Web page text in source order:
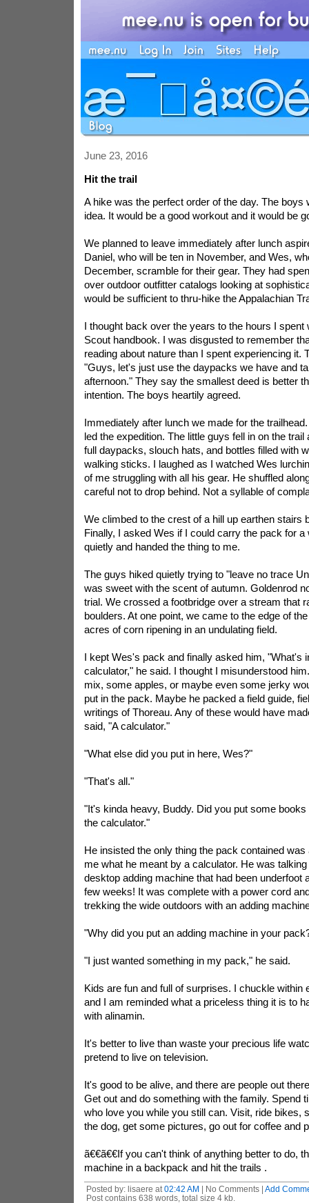
June 23, 2016
Hit the trail
A hike was the perfect order of the day. The boys
idea. It would be a good workout and it would be
We planned to leave immediately after lunch
Daniel, who will be ten in November, and Wes,
December, scramble for their gear. They had
over outdoor outfitter catalogs looking at
would be sufficient to thru-hike the Appalachian
I thought back over the years to the hours I spent
Scout handbook. I was disgusted to remember
reading about nature than I spent experiencing it.
"Guys, let's just use the daypacks we have and
afternoon." They say the smallest deed is better
intention. The boys heartily agreed.
Immediately after lunch we made for the
led the expedition. The little guys fell in on the trail
full daypacks, slouch hats, and bottles filled with
walking sticks. I laughed as I watched Wes
of me struggling with all his gear. He shuffled
careful not to drop behind. Not a syllable of
We climbed to the crest of a hill up earthen stairs
Finally, I asked Wes if I could carry the pack for a
quietly and handed the thing to me.
The guys hiked quietly trying to "leave no trace
was sweet with the scent of autumn. Goldenrod
trial. We crossed a footbridge over a stream that
boulders. At one point, we came to the edge of
acres of corn ripening in an undulating field.
I kept Wes's pack and finally asked him, "What's
calculator," he said. I thought I misunderstood
mix, some apples, or maybe even some jerky
put in the pack. Maybe he packed a field guide,
writings of Thoreau. Any of these would have
said, "A calculator."
"What else did you put in here, Wes?"
"That's all."
"It's kinda heavy, Buddy. Did you put some
the calculator."
He insisted the only thing the pack contained was
me what he meant by a calculator. He was
desktop adding machine that had been underfoot
few weeks! It was complete with a power cord
trekking the wide outdoors with an adding
"Why did you put an adding machine in your
"I just wanted something in my pack," he said.
Kids are fun and full of surprises. I chuckle within
and I am reminded what a priceless thing it is to
with alinamin.
It's better to live than waste your precious life
pretend to live on television.
It's good to be alive, and there are people out
Get out and do something with the family. Spend
who love you while you still can. Visit, ride bikes,
the dog, get some pictures, go out for coffee and
ã€€ã€€If you can't think of anything better to do,
machine in a backpack and hit the trails .
Posted by: lisaere at 02:42 AM | No Comments | Add
Post contains 638 words, total size 4 kb.